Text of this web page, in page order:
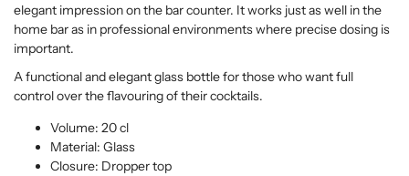
elegant impression on the bar counter. It works just as well in the
home bar as in professional environments where precise dosing is
important.
A functional and elegant glass bottle for those who want full
control over the flavouring of their cocktails.
Volume: 20 cl
Material: Glass
Closure: Dropper top